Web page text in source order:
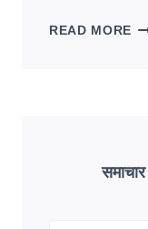
READ MORE